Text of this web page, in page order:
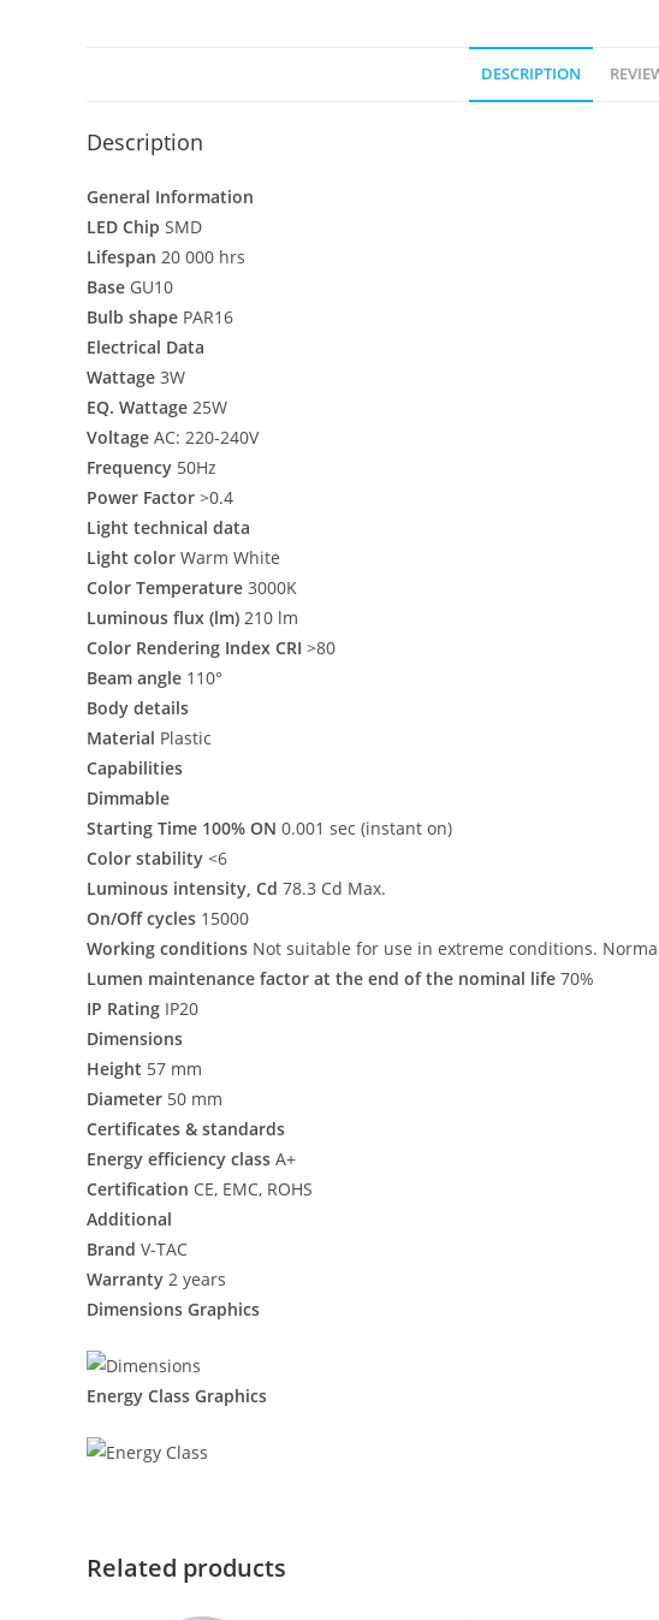
DESCRIPTION
Description
General Information
LED Chip SMD
Lifespan 20 000 hrs
Base GU10
Bulb shape PAR16
Electrical Data
Wattage 3W
EQ. Wattage 25W
Voltage AC: 220-240V
Frequency 50Hz
Power Factor >0.4
Light technical data
Light color Warm White
Color Temperature 3000K
Luminous flux (lm) 210 lm
Color Rendering Index CRI >80
Beam angle 110°
Body details
Material Plastic
Capabilities
Dimmable
Starting Time 100% ON 0.001 sec (instant on)
Color stability <6
Luminous intensity, Cd 78.3 Cd Max.
On/Off cycles 15000
Working conditions Not suitable for use in extreme conditions.
Lumen maintenance factor at the end of the nominal life 70%
IP Rating IP20
Dimensions
Height 57 mm
Diameter 50 mm
Certificates & standards
Energy efficiency class A+
Certification CE, EMC, ROHS
Additional
Brand V-TAC
Warranty 2 years
Dimensions Graphics
Energy Class Graphics
Related products